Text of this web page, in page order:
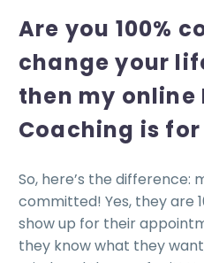
Are you 100%
change your
then my
Coaching is
So, here’s the
committed! Yes, they are
show up for their
they know what they